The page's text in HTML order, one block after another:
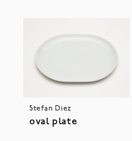
Stefan Diez
oval plate